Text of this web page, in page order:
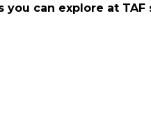
can explore at TAF